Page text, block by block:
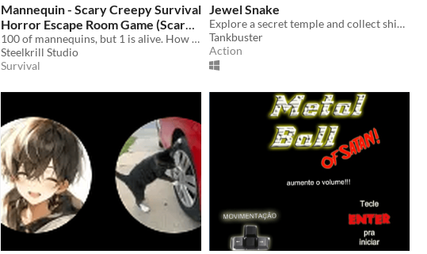
Mannequin - Scary Creepy Survival
Horror Escape Room Game (Scary
Game made in 2 hours)
100 of mannequins, but 1 is alive. How will you know which one it is?
Steelkrill Studio
Survival
Jewel Snake
Explore a secret temple and collect shiny jewels to become the biggest snake!
Tankbuster
Action